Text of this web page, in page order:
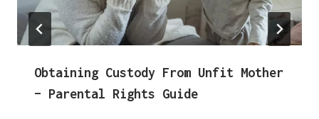
Obtaining Custody From Unfit Mother
– Parental Rights Guide